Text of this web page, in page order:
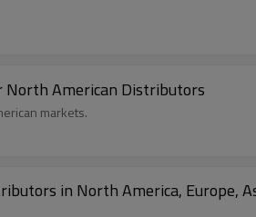
North American Distributors
markets.
in North America, Europe,